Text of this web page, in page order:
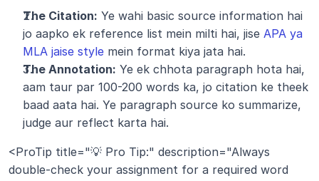
The Citation: Ye wahi basic source information hai
jo aapko ek reference list mein milti hai, jise APA ya
MLA jaise style mein format kiya jata hai.
The Annotation: Ye ek chhota paragraph hota hai,
aam taur par 100-200 words ka, jo citation ke theek
baad aata hai. Ye paragraph source ko summarize,
judge aur reflect karta hai.
<ProTip title="💡 Pro Tip:" description="Always
double-check your assignment for a required word